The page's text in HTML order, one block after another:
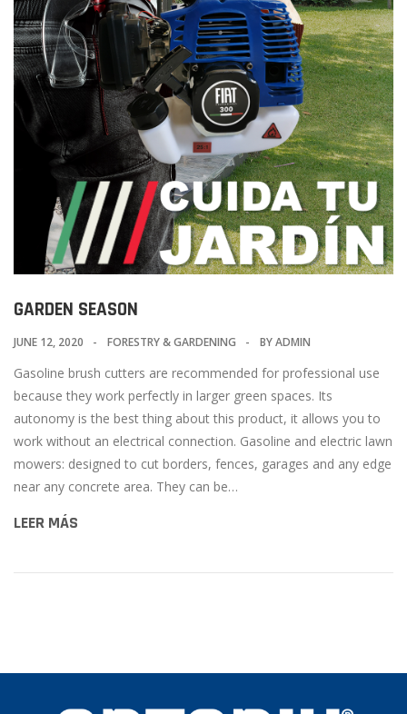
GARDEN SEASON
JUNE 12, 2020 FORESTRY & GARDENING BYADMIN
Gasoline brush cutters are recommended for professional use
because they work perfectly in larger green spaces. Its
autonomy is the best thing about this product, it allows you to
work without an electrical connection. Gasoline and electric lawn
mowers: designed to cut borders, fences, garages and any edge
near any concrete area. They can be…
LEER MÁS